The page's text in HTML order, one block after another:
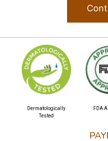
Dermatologically
Tested
FDA